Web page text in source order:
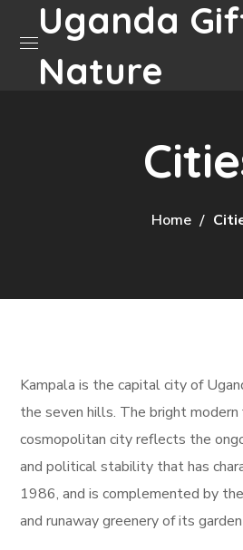
Uganda
Nature
Home
Kampala is the capital city of
the seven hills. The bright
cosmopolitan city reflects the
and political stability that has
1986, and is complemented by
and runaway greenery of its